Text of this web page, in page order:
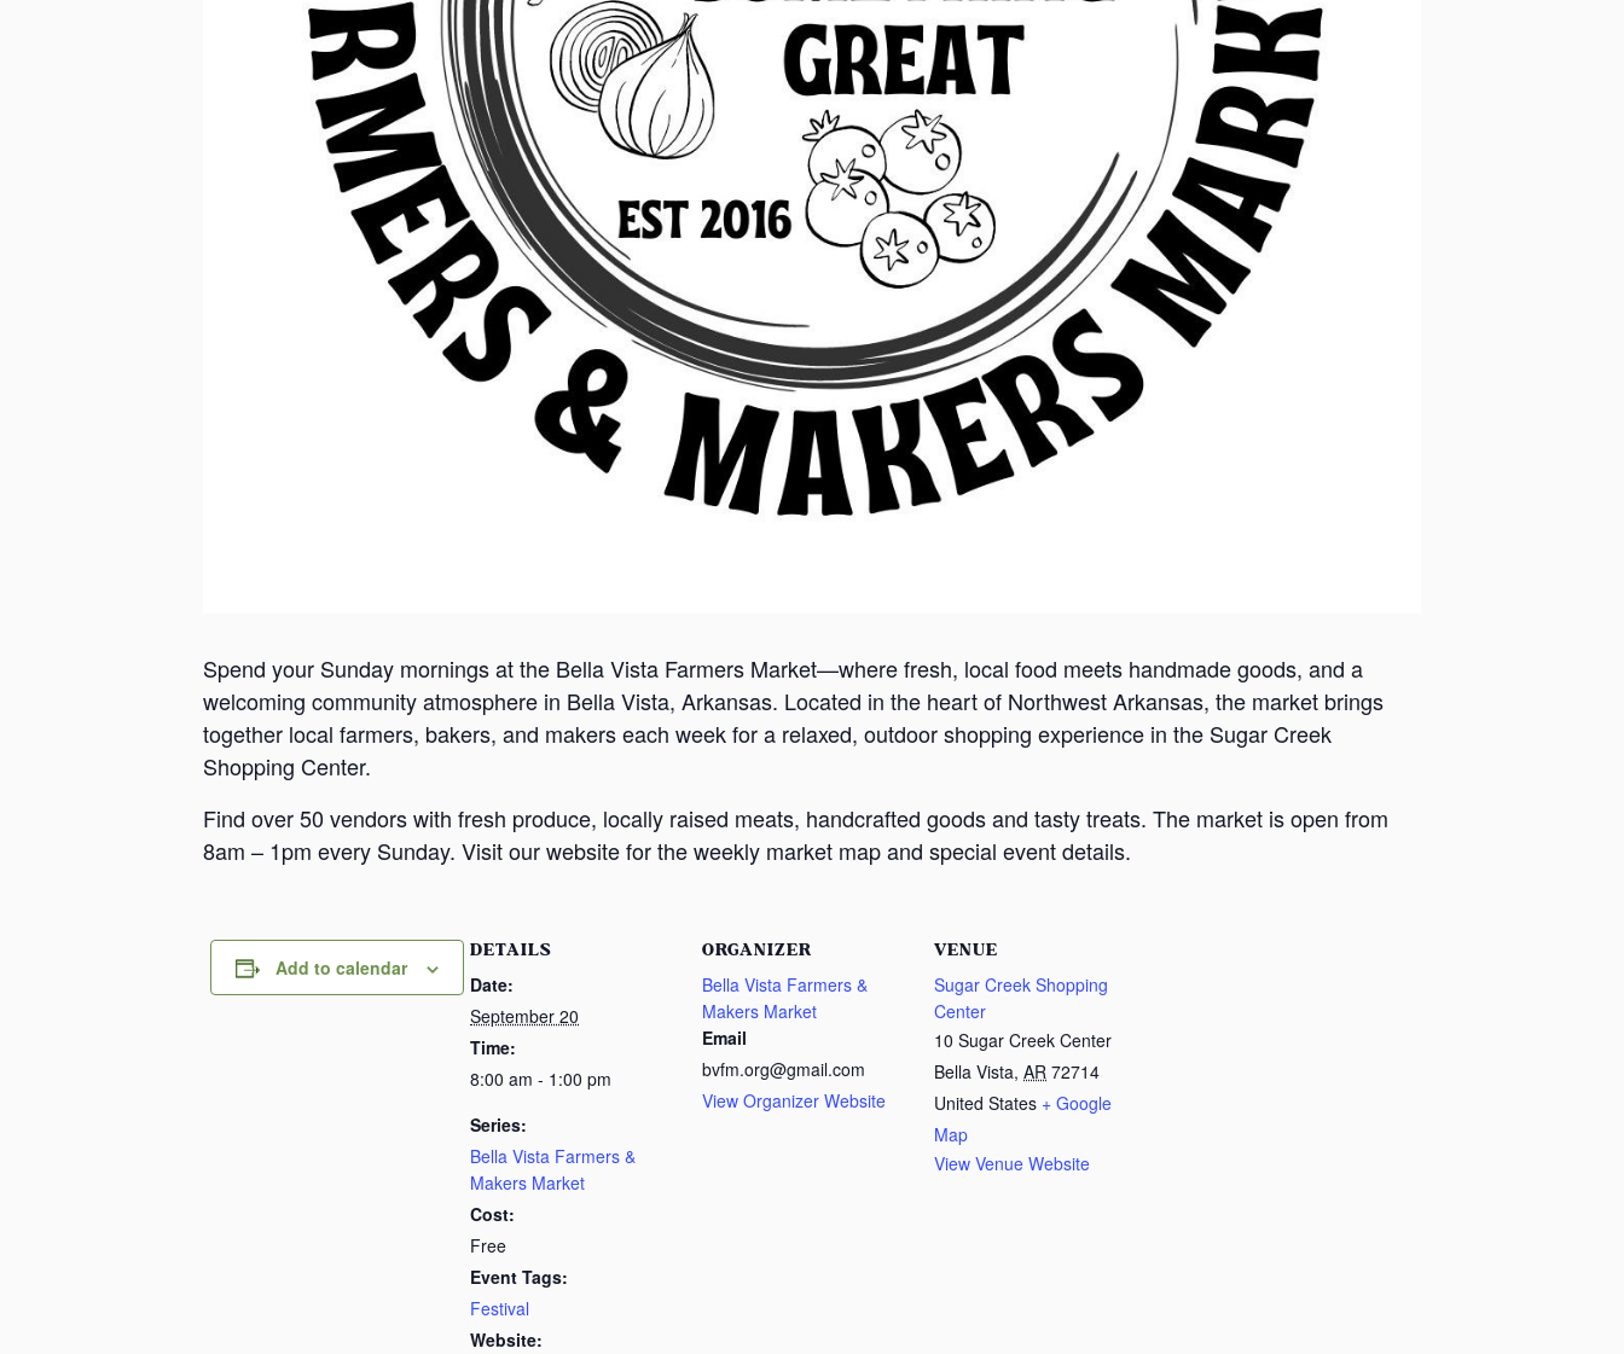
Spend your Sunday mornings at the Bella Vista Farmers Market—where fresh, local food meets handmade goods, and a
welcoming community atmosphere in Bella Vista, Arkansas. Located in the heart of Northwest Arkansas, the market brings
together local farmers, bakers, and makers each week for a relaxed, outdoor shopping experience in the Sugar Creek
Shopping Center.
Find over 50 vendors with fresh produce, locally raised meats, handcrafted goods and tasty treats. The market is open from
8am – 1pm every Sunday. Visit our website for the weekly market map and special event details.
Add to calendar
DETAILS
Date:
September 20
Time:
8:00 am - 1:00 pm
Series:
Bella Vista Farmers &
Makers Market
Cost:
Free
Event Tags:
Festival
Website:
ORGANIZER
Bella Vista Farmers &
Makers Market
Email
bvfm.org@gmail.com
View Organizer Website
VENUE
Sugar Creek Shopping
Center
10 Sugar Creek Center
Bella Vista, AR 72714
United States + Google
Map
View Venue Website